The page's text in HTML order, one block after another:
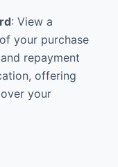
: View a
your purchase
repayment
offering
your